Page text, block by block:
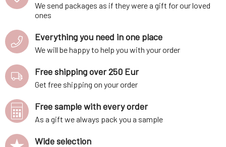
We send packages as if they were a gift for our loved
ones
Everything you need in one place
We will be happy to help you with your order
Free shipping over 250 Eur
Get free shipping on your order
Free sample with every order
As a gift we always pack you a sample
Wide selection